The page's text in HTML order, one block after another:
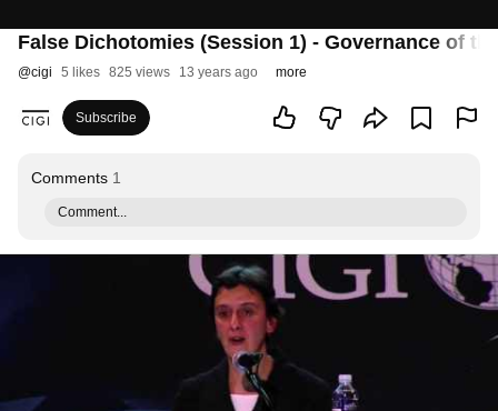
False Dichotomies (Session 1) - Governance of
@cigi 5 likes 825 views 13 years ago more
Subscribe
Comments 1
Comment...